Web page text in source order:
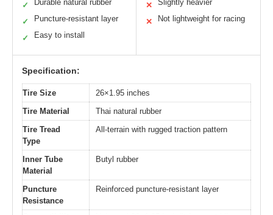
✓ Durable natural rubber
✓ Puncture-resistant layer
✓ Easy to install
✕ Slightly heavier
✕ Not lightweight for racing
Specification:
Tire Size
26×1.95 inches
Tire Material
Thai natural rubber
Tire Tread
Type
All-terrain with rugged traction pattern
Inner Tube
Material
Butyl rubber
Puncture
Resistance
Reinforced puncture-resistant layer